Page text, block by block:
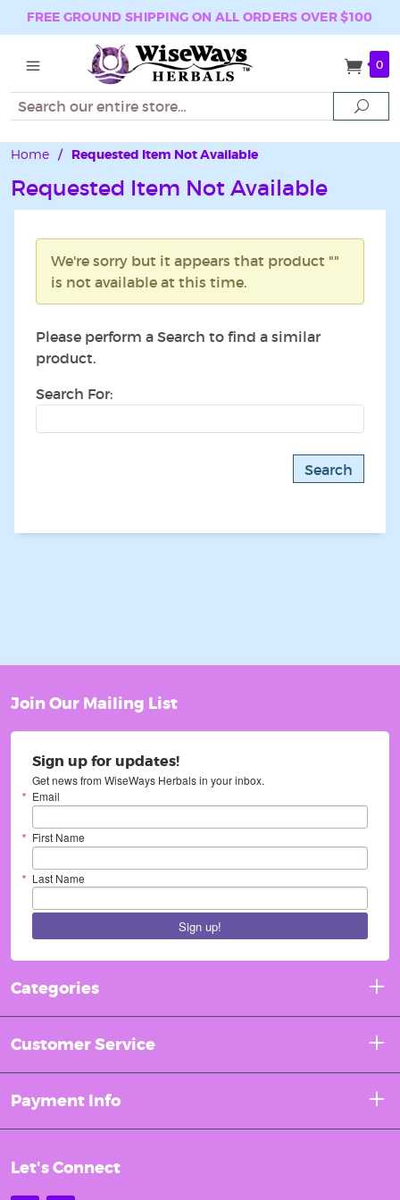
FREE GROUND SHIPPING ON ALL ORDERS OVER $100
0
Search
Home / Requested Item Not Available
Requested Item Not Available
We're sorry but it appears that product ""
is not available at this time.
Please perform a Search to find a similar
product.
Search For:
Join Our Mailing List
Sign up for updates!
Get news from WiseWays Herbals in your inbox.
Email
First Name
Last Name
Sign up!
Categories
Customer Service
Payment Info
Let's Connect